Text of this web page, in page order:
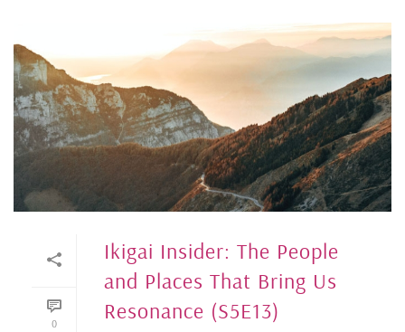
0
Ikigai Insider: The People
and Places That Bring Us
Resonance (S5E13)